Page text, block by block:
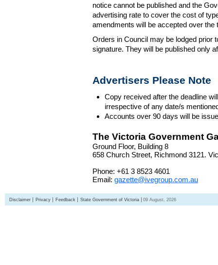
notice cannot be published and the
advertising rate to cover the cost of
amendments will be accepted over
Orders in Council may be lodged prior
signature. They will be published only
Advertisers Please Note
Copy received after the deadline
irrespective of any date/s
Accounts over 90 days will be
The Victoria Government
Ground Floor, Building 8
658 Church Street, Richmond 3121.
Phone: +61 3 8523 4601
Email: gazette@ivegroup.com.au
Disclaimer Privacy Feedback State Government of Victoria 09 August, 2026